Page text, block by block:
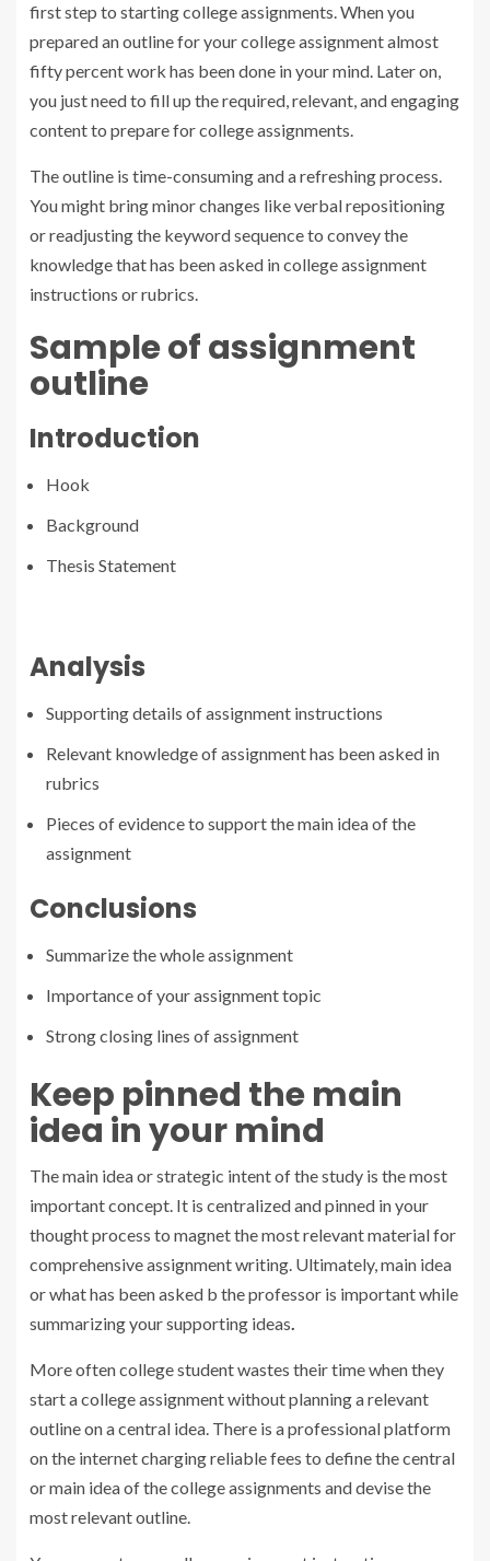
first step to starting college assignments. When you
prepared an outline for your college assignment almost
fifty percent work has been done in your mind. Later on,
you just need to fill up the required, relevant, and engaging
content to prepare for college assignments.
The outline is time-consuming and a refreshing process.
You might bring minor changes like verbal repositioning
or readjusting the keyword sequence to convey the
knowledge that has been asked in college assignment
instructions or rubrics.
Sample of assignment
outline
Introduction
Hook
Background
Thesis Statement
Analysis
Supporting details of assignment instructions
Relevant knowledge of assignment has been asked in
rubrics
Pieces of evidence to support the main idea of the
assignment
Conclusions
Summarize the whole assignment
Importance of your assignment topic
Strong closing lines of assignment
Keep pinned the main
idea in your mind
The main idea or strategic intent of the study is the most
important concept. It is centralized and pinned in your
thought process to magnet the most relevant material for
comprehensive assignment writing. Ultimately, main idea
or what has been asked b the professor is important while
summarizing your supporting ideas.
More often college student wastes their time when they
start a college assignment without planning a relevant
outline on a central idea. There is a professional platform
on the internet charging reliable fees to define the central
or main idea of the college assignments and devise the
most relevant outline.